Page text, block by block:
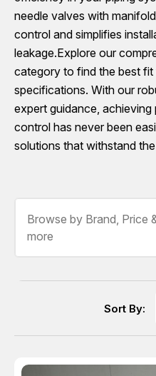
needle valves with
control and simplifies
leakage.Explore our
category to find the best
specifications. With our
expert guidance, achieving
control has never been
solutions that withstand
Browse by Brand, Price
more
Sort By: